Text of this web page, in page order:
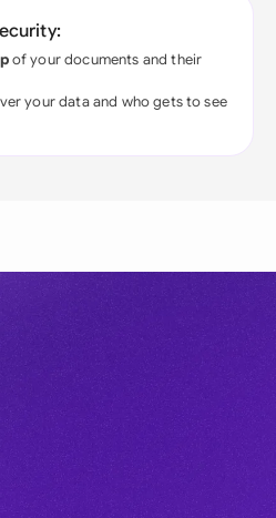
of your documents and their
your data and who gets to see